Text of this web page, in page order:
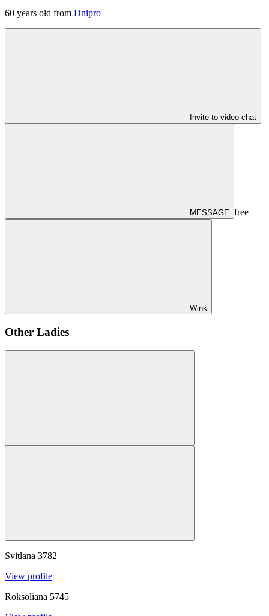
60 years old from Dnipro
Invite to video chat
MESSAGE free
Wink
Other Ladies
Svitlana 3782
View profile
Roksoliana 5745